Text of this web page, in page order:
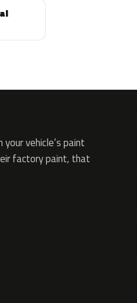
vehicle’s paint
factory paint, that